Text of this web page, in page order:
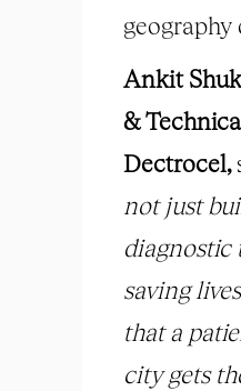
Ankit
&
Dectrocel,
not just
diagnostic
saving
that a
city gets